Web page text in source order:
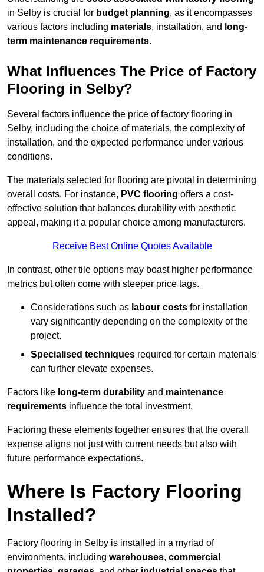
in Selby is crucial for budget planning, as it encompasses
various factors including materials, installation, and long-
term maintenance requirements.
What Influences The Price of Factory
Flooring in Selby?
Several factors influence the price of factory flooring in
Selby, including the choice of materials, the complexity of
installation, and the expected performance under various
conditions.
The materials selected for flooring are pivotal in determining
overall costs. For instance, PVC flooring offers a cost-
effective solution that balances durability with aesthetic
appeal, making it a popular choice among manufacturers.
Receive Best Online Quotes Available
In contrast, other tile options may boast higher performance
metrics but often come with steeper price tags.
Considerations such as labour costs for installation
vary significantly depending on the complexity of the
project.
Specialised techniques required for certain materials
can further elevate expenses.
Factors like long-term durability and maintenance
requirements influence the total investment.
Factoring these elements together ensures that the overall
expense aligns not just with current needs but also with
future performance expectations.
Where Is Factory Flooring
Installed?
Factory flooring in Selby is installed in a myriad of
environments, including warehouses, commercial